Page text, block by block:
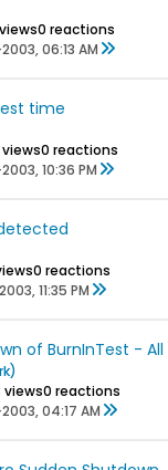
views0 reactions
06:13 AM
time
views0 reactions
10:36 PM
0 reactions
11:35 PM
of BurnInTest -
views0 reactions
04:17 AM